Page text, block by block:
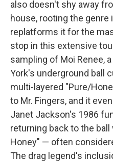
also doesn't shy away
house, rooting the
replatforms it for the
stop in this extensive
sampling of Moi Renee,
York's underground ball
multi-layered "Pure/
to Mr. Fingers, and it
Janet Jackson's 1986
returning back to the
Honey" — often
The drag legend's